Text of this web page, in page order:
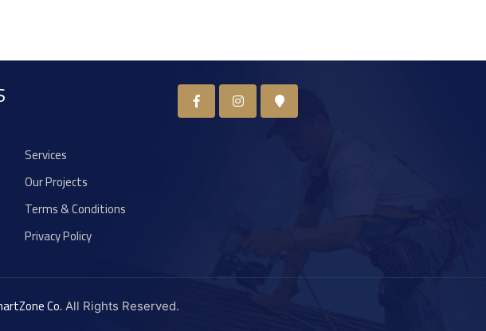
Services
Our Projects
Terms & Conditions
Privacy Policy
Co. All Rights Reserved.